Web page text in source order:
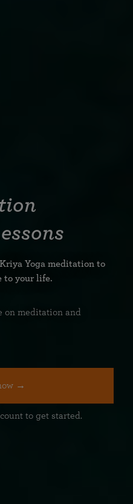
Yoga meditation to
to your life.
on meditation and
→
to get started.